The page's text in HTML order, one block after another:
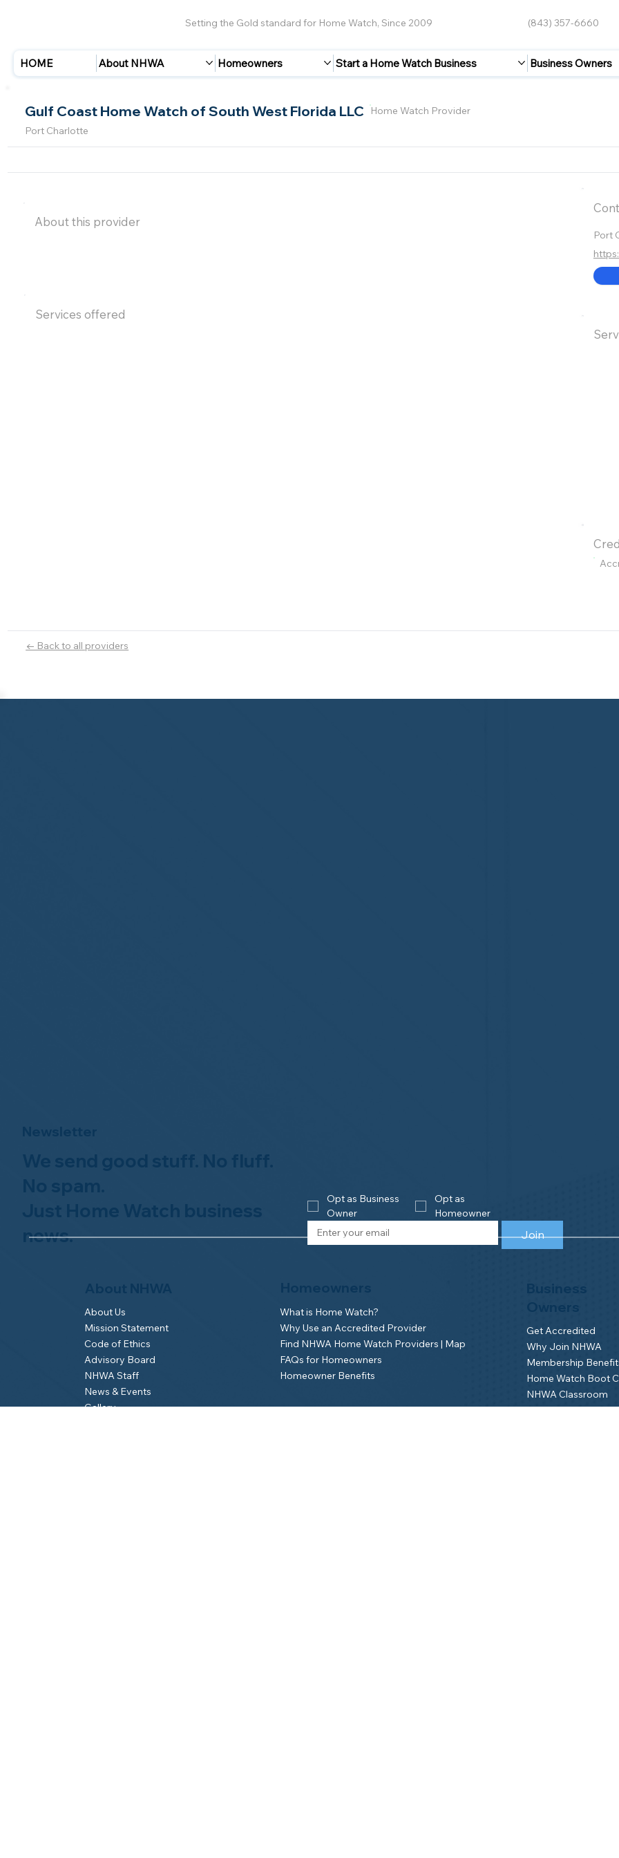
Setting the Gold standard for Home Watch, Since 2009 (843) 357-6660
HOME About NHWA Homeowners Start a Home Watch Business Business Owners
← Back to all providers
Gulf Coast Home Watch of South West Florida LLC
Home Watch Provider
Port Charlotte
About this provider
Services offered
Port
About Us
Mission Statement
Code of Ethics
Advisory Board
NHWA Staff
News & Events
Gallery
What is Home Watch?
Why Use an Accredited Provider
Find NHWA Home Watch Providers | Map
FAQs for Homeowners
Homeowner Benefits
Get Accredited
Why Join NHWA
Membership
Home Watch Boot
NHWA Classroom
Member Login
news.
Opt as Business
Owner
Opt as
Homeowner
Join